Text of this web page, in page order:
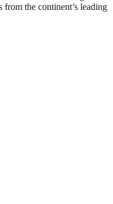
the continent’s leading